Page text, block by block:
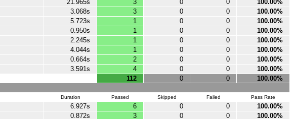
21.965s 3 0 0 100.00%
3.068s 3 0 0 100.00%
5.723s 1 0 0 100.00%
0.950s 1 0 0 100.00%
2.245s 1 0 0 100.00%
4.044s 1 0 0 100.00%
0.664s 2 0 0 100.00%
3.591s 4 0 0
100.00%
112 0 0 100.00%
Duration Passed Skipped Failed Pass Rate
6.927s 6 0 0 100.00%
0.872s 3 0 0
100.00%